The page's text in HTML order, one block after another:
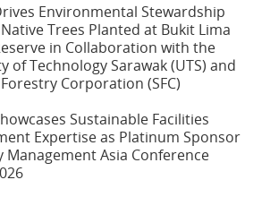
Environmental Stewardship
Trees Planted at Bukit Lima
in Collaboration with the
of Technology Sarawak (UTS) and
Corporation (SFC)
Sustainable Facilities
Expertise as Platinum Sponsor
Management Asia Conference